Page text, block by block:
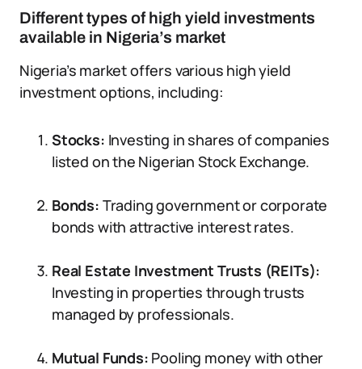
Different types of high yield investments
available in Nigeria’s market
Nigeria’s market offers various high yield
investment options, including:
Stocks: Investing in shares of companies
listed on the Nigerian Stock Exchange.
Bonds: Trading government or corporate
bonds with attractive interest rates.
Real Estate Investment Trusts (REITs):
Investing in properties through trusts
managed by professionals.
Mutual Funds: Pooling money with other